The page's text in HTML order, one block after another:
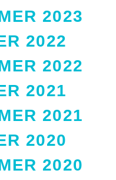
2023
2022
2022
2021
2021
2020
2020